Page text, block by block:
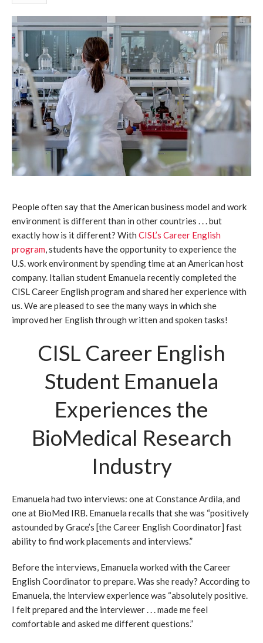
People often say that the American business model and work
environment is different than in other countries . . . but
exactly how is it different? With CISL’s Career English
program , students have the opportunity to experience the
U.S. work environment by spending time at an American host
company. Italian student Emanuela recently completed the
CISL Career English program and shared her experience with
us. We are pleased to see the many ways in which she
improved her English through written and spoken tasks!
CISL Career English
Student Emanuela
Experiences the
BioMedical Research
Industry
Emanuela had two interviews: one at Constance Ardila, and
one at BioMed IRB. Emanuela recalls that she was “positively
astounded by Grace’s [the Career English Coordinator] fast
ability to find work placements and interviews.”
Before the interviews, Emanuela worked with the Career
English Coordinator to prepare. Was she ready? According to
Emanuela, the interview experience was “absolutely positive.
I felt prepared and the interviewer . . . made me feel
comfortable and asked me different questions.”